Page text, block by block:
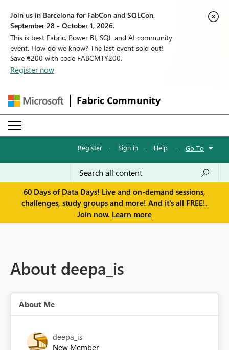
Join us in Barcelona for FabCon and SQLCon,
September 28 - October 1, 2026.
This is best Fabric, Power BI, SQL and AI community
event. How do we know? The last event sold out!
Save €200 with code FABCMTY200.
Register now
Fabric Community
Register · Sign in · Help · Go To
60 Days of Data Days! Live and on-demand sessions,
challenges, study groups and more! And it's all FREE!.
Join now. Learn more
About deepa_is
About Me
deepa_is
New Member